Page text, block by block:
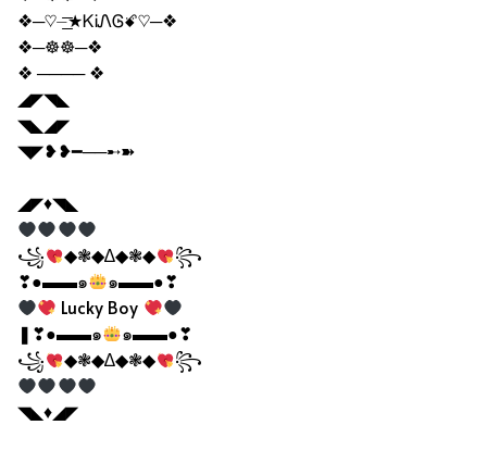
❖─♡⏤͟͟͞͞★ᏦᎥᏁᎶꗄ♡─❖
❖─☸☸─❖
❖ ──── ❖
◢◤◥◣
◥◣◢◤
◥◤❥❥━──➸➽
◢◤♦◥◣
꧁ ◆❃◆∆◆❃◆
꧂
❣●▬▬๑
๑▬▬●❣
Lucky Boy
❚❣●▬▬๑
๑▬▬●❣
꧁
◆❃◆∆◆❃◆ ꧂
◥◣♦◢◤